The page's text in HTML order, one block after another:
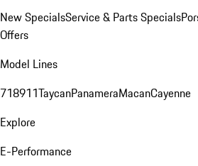
New SpecialsService & Parts Specials
Offers
Model Lines
718911TaycanPanameraMacanCayenne
Explore
E-Performance